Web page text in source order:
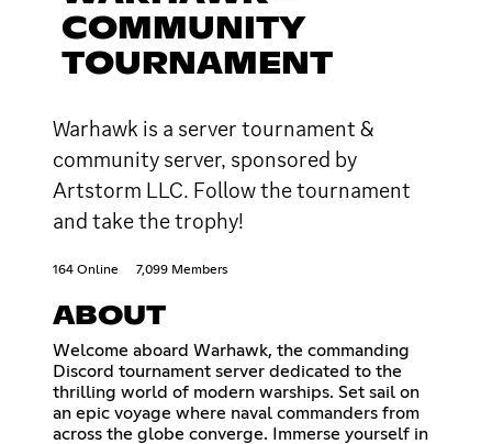
COMMUNITY
TOURNAMENT
Warhawk is a server tournament &
community server, sponsored by
Artstorm LLC. Follow the tournament
and take the trophy!
164 Online 7,099 Members
ABOUT
Welcome aboard Warhawk, the commanding
Discord tournament server dedicated to the
thrilling world of modern warships. Set sail on
an epic voyage where naval commanders from
across the globe converge. Immerse yourself in